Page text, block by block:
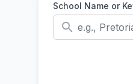
School Name or
search